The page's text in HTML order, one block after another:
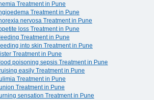
Treatment in Pune
Treatment in Pune
nervosa Treatment in Pune
loss Treatment in Pune
Treatment in Pune
into skin Treatment in Pune
Treatment in Pune
poisoning sepsis Treatment in Pune
easily Treatment in Pune
Treatment in Pune
Treatment in Pune
sensation Treatment in Pune